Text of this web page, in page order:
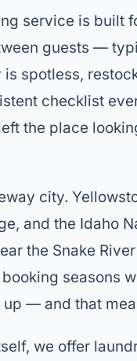
service is built
guests —
spotless,
checklist
the place
city.
and the Idaho
the Snake
seasons
— and that
we offer